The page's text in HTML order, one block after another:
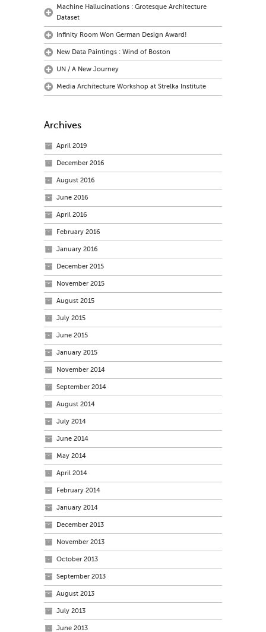
Machine Hallucinations : Grotesque Architecture
Dataset
Infinity Room Won German Design Award!
New Data Paintings : Wind of Boston
UN / A New Journey
Media Architecture Workshop at Strelka Institute
Archives
April 2019
December 2016
August 2016
June 2016
April 2016
February 2016
January 2016
December 2015
November 2015
August 2015
July 2015
June 2015
January 2015
November 2014
September 2014
August 2014
July 2014
June 2014
May 2014
April 2014
February 2014
January 2014
December 2013
November 2013
October 2013
September 2013
August 2013
July 2013
June 2013